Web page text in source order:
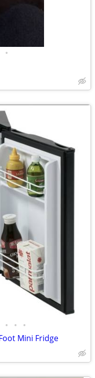
•
• • •
Mini Fridge